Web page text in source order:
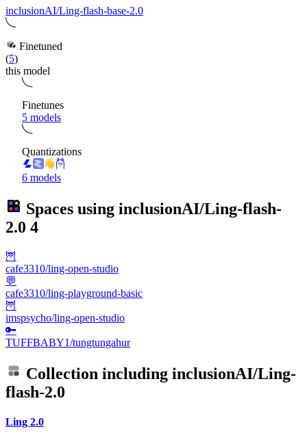
inclusionAI/Ling-flash-base-2.0
Finetuned
(5)
this model
Finetunes
5 models
Quantizations
6 models
Spaces using inclusionAI/Ling-flash-
2.0 4
🦉
cafe3310/ling-open-studio
💬
cafe3310/ling-playground-basic
🦉
imspsycho/ling-open-studio
🔑
TUFFBABY1/tungtungahur
Collection including inclusionAI/Ling-
flash-2.0
Ling 2.0